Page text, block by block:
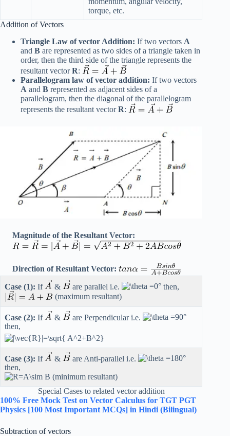
torque, etc.
Addition of Vectors
Triangle Law of vector Addition: If two vectors A
and B are represented as two sides of a triangle taken in
order, then the third side of the triangle represents the
resultant vectorR:
Parallelogram law of vector addition: If two vectors
A and B represented as adjacent sides of a
parallelogram, then the diagonal of the parallelogram
represents the resultant vectorR:
Magnitude of the Resultant Vector:
Direction of Resultant Vector:
Case (1): If & are parallel i.e.
then,
(maximum resultant)
Case (2): If &
are Perpendicular i.e.
then,
Case (3): If &
are Anti-parallel i.e.
then,
(minimum resultant)
Special Cases to related vector addition
100% Free Mock Test on Vector Calculus for TGT PGT
Physics [100 Most Important MCQs] in Hindi (Bilingual)
Subtraction of vectors